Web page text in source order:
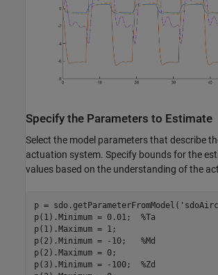
Specify the Parameters to Estimate
Select the model parameters that describe
actuation system. Specify bounds for the
values based on the understanding of the
p = sdo.getParameterFromModel(
p(1).Minimum = 0.01; %Ta
p(1).Maximum = 1;
p(2).Minimum = -10; %Md
p(2).Maximum = 0;
p(3).Minimum = -100; %Zd